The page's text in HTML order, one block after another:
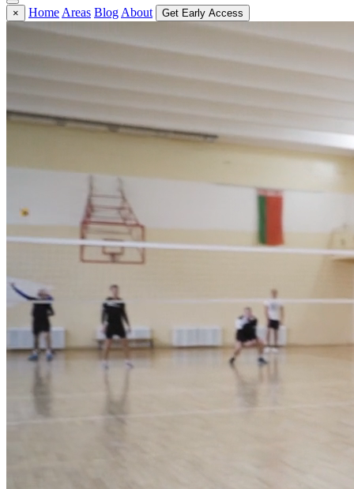
× Home Areas Blog About Get Early Access